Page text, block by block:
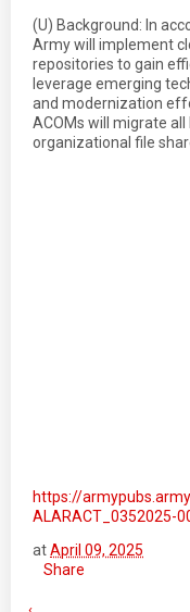
(U) Background: In
Army will implement
repositories to gain
leverage emerging
and modernization
ACOMs will migrate all
organizational file
https://
ALARACT_0352025-
atApril 09, 2025
Share